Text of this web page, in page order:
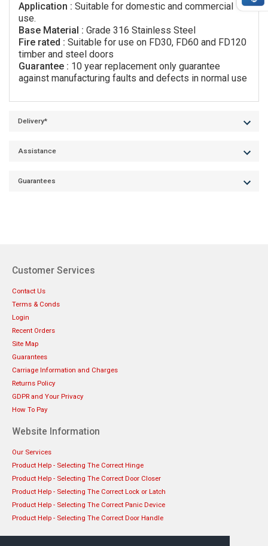
Application : Suitable for domestic and commercial
use.
Base Material : Grade 316 Stainless Steel
Fire rated : Suitable for use on FD30, FD60 and FD120
timber and steel doors
Guarantee : 10 year replacement only guarantee
against manufacturing faults and defects in normal use
Delivery*
Assistance
Guarantees
Customer Services
Contact Us
Terms & Conds
Login
Recent Orders
Site Map
Guarantees
Carriage Information and Charges
Returns Policy
GDPR and Your Privacy
How To Pay
Website Information
Our Services
Product Help - Selecting The Correct Hinge
Product Help - Selecting The Correct Door Closer
Product Help - Selecting The Correct Lock or Latch
Product Help - Selecting The Correct Panic Device
Product Help - Selecting The Correct Door Handle